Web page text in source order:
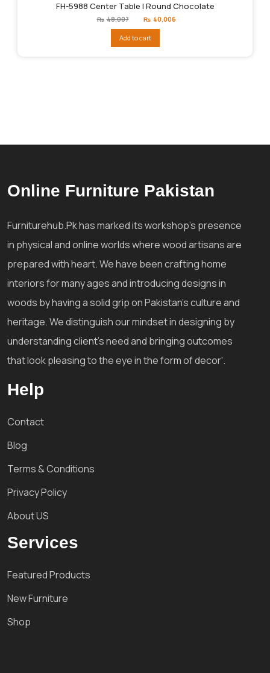
FH-5988 Center Table | Round Chocolate
₨ 48,007
Original
price
₨48,007.
₨ 40,006
Add to cart
Online Furniture Pakistan
Furniturehub.Pk has marked its workshop's presence
in physical and online worlds where wood artisans are
prepared with heart. We have been crafting home
interiors for many ages and introducing designs in
woods by having a solid grip on Pakistan's culture and
heritage. We distinguish our mindset in designing by
understanding client's need and bringing outcomes
that look pleasing to the eye in the form of decor'.
Help
Contact
Blog
Terms & Conditions
Privacy Policy
About US
Services
Featured Products
New Furniture
Shop